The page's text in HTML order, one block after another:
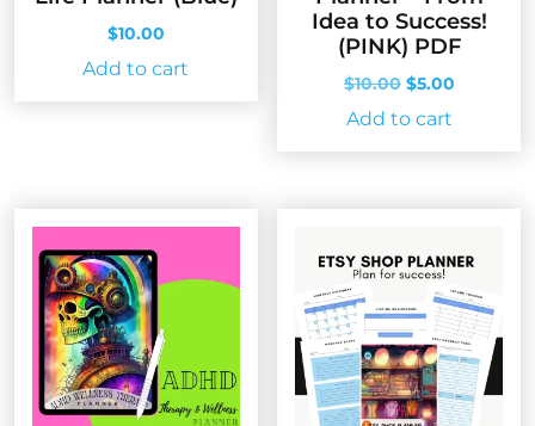
$10.00
Add to cart
Idea to Success!
(PINK) PDF
$10.00 Original
price
was:
$5.00Current
Add to cart